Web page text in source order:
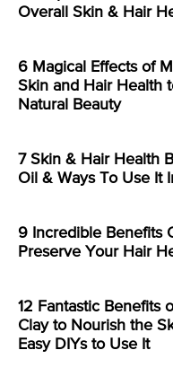
Overall Skin & Hair
6 Magical Effects of
Skin and Hair Health
Natural Beauty
7 Skin & Hair Health
Oil & Ways To Use It
9 Incredible Benefits
Preserve Your Hair
12 Fantastic Benefits
Clay to Nourish the
Easy DIYs to Use It